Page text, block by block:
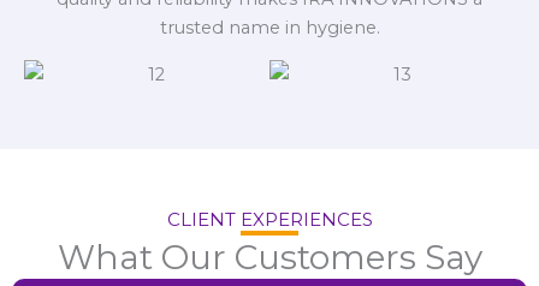
trusted name in hygiene.
CLIENT EXPERIENCES
What Our Customers Say